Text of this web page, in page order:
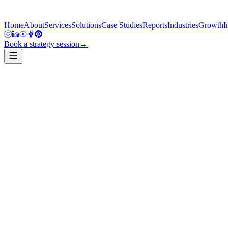
HomeAboutServicesSolutionsCase StudiesReportsIndustriesGrowth
Book a strategy session →